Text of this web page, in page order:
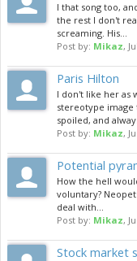
I that song too,
the rest I don't
screaming. His...
Post by: Mikaz,
Paris Hilton
I don't like her as
stereotype
spoiled, and
Post by: Mikaz,
Potential
How the hell
voluntary?
deal with...
Post by: Mikaz,
Stock market